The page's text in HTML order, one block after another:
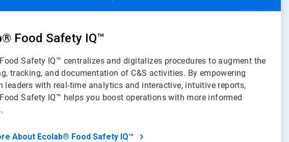
Food Safety IQ™
Safety IQ™ centralizes and digitalizes procedures to augment the
tracking, and documentation of C&S activities. By empowering
leaders with real-time analytics and interactive, intuitive reports,
Safety IQ™ helps you boost operations with more informed
About Ecolab® Food Safety IQ™